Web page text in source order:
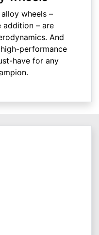
wheels –
addition – are
And
performance
have for any